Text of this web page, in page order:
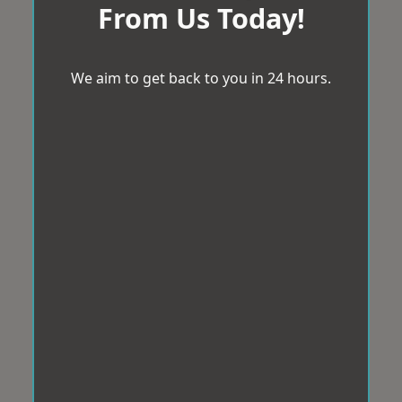
From Us Today!
We aim to get back to you in 24 hours.